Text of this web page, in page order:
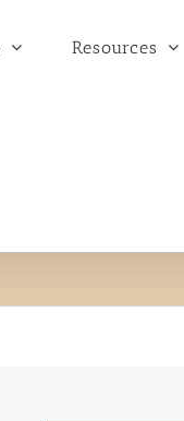
Resources